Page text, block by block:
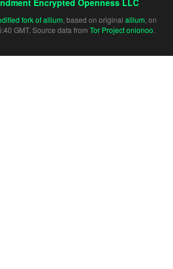
Encrypted Openness LLC
fork of allium, based on original allium, on
GMT. Source data from Tor Project onionoo.